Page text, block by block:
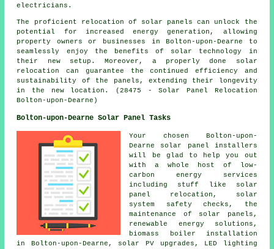
electricians.
The proficient relocation of solar panels can unlock the
potential for increased energy generation, allowing
property owners or businesses in Bolton-upon-Dearne to
seamlessly enjoy the benefits of solar technology in
their new setup. Moreover, a properly done solar
relocation can guarantee the continued efficiency and
sustainability of the panels, extending their longevity
in the new location. (28475 - Solar Panel Relocation
Bolton-upon-Dearne)
Bolton-upon-Dearne Solar Panel Tasks
Your chosen Bolton-upon-
Dearne solar panel installers
will be glad to help you out
with a whole host of low-
carbon energy services
including stuff like solar
panel relocation, solar
system safety checks, the
maintenance of solar panels,
renewable energy solutions,
biomass boiler installation
in Bolton-upon-Dearne, solar PV upgrades, LED lighting